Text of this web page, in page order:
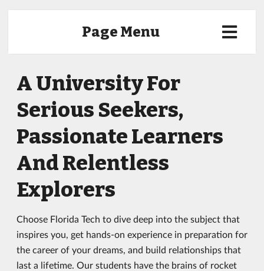
Page Menu
A University For
Serious Seekers,
Passionate Learners
And Relentless
Explorers
Choose Florida Tech to dive deep into the subject that
inspires you, get hands-on experience in preparation for
the career of your dreams, and build relationships that
last a lifetime. Our students have the brains of rocket